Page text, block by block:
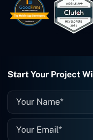
them
when
they
them
Start Your Project